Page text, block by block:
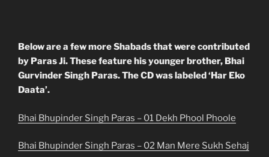
Below are a few more Shabads that were contributed
by Paras Ji. These feature his younger brother, Bhai
Gurvinder Singh Paras. The CD was labeled ‘Har Eko
Daata’.
Bhai Bhupinder Singh Paras – 01 Dekh Phool Phoole
Bhai Bhupinder Singh Paras – 02 Man Mere Sukh Sehaj